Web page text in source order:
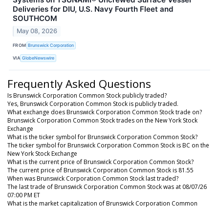
Deliveries for DIU, U.S. Navy Fourth Fleet and
SOUTHCOM
May 08, 2026
FROM Brunswick Corporation
VIA GlobeNewswire
Frequently Asked Questions
Is Brunswick Corporation Common Stock publicly traded?
Yes, Brunswick Corporation Common Stock is publicly traded.
What exchange does Brunswick Corporation Common Stock trade on?
Brunswick Corporation Common Stock trades on the New York Stock
Exchange
What is the ticker symbol for Brunswick Corporation Common Stock?
The ticker symbol for Brunswick Corporation Common Stock is BC on the
New York Stock Exchange
What is the current price of Brunswick Corporation Common Stock?
The current price of Brunswick Corporation Common Stock is 81.55
When was Brunswick Corporation Common Stock last traded?
The last trade of Brunswick Corporation Common Stock was at 08/07/26
07:00 PM ET
What is the market capitalization of Brunswick Corporation Common